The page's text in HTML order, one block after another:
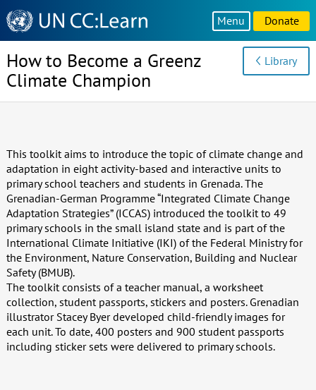
Knowledge
Sharing
Platform
Menu Donate
How to Become a Greenz
Climate Champion
Library
This toolkit aims to introduce the topic of climate change and
adaptation in eight activity-based and interactive units to
primary school teachers and students in Grenada. The
Grenadian-German Programme “Integrated Climate Change
Adaptation Strategies” (ICCAS) introduced the toolkit to 49
primary schools in the small island state and is part of the
International Climate Initiative (IKI) of the Federal Ministry for
the Environment, Nature Conservation, Building and Nuclear
Safety (BMUB).
The toolkit consists of a teacher manual, a worksheet
collection, student passports, stickers and posters. Grenadian
illustrator Stacey Byer developed child-friendly images for
each unit. To date, 400 posters and 900 student passports
including sticker sets were delivered to primary schools.